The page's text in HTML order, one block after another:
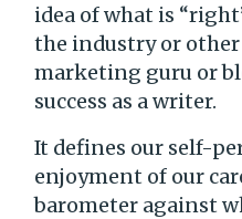
idea of what is
the industry or
marketing guru or
success as a writer.
It defines our self-
enjoyment of our
barometer against